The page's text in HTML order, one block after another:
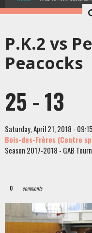
P.K.2 vs
Peacocks
25 - 13
Saturday, April 21, 2018 - 09:15
Bois-des-Frères (Centre
Season 2017-2018 - GAB
0 comments